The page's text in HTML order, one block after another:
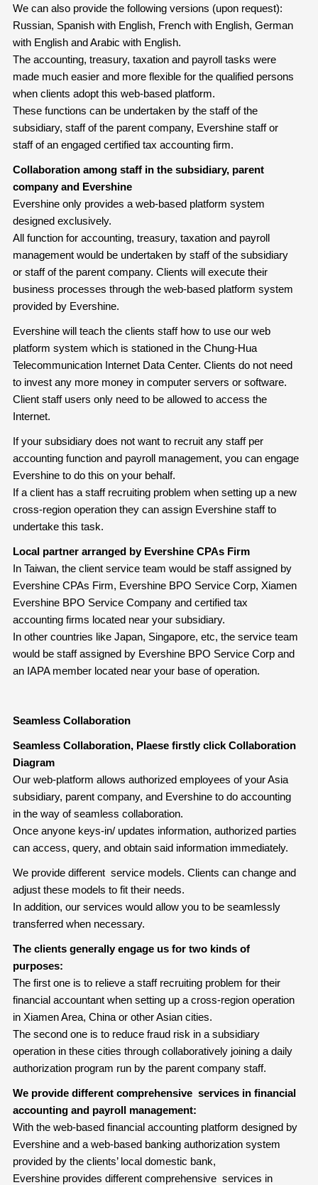
We can also provide the following versions (upon request):
Russian, Spanish with English, French with English, German
with English and Arabic with English.
The accounting, treasury, taxation and payroll tasks were
made much easier and more flexible for the qualified persons
when clients adopt this web-based platform.
These functions can be undertaken by the staff of the
subsidiary, staff of the parent company, Evershine staff or
staff of an engaged certified tax accounting firm.
Collaboration among staff in the subsidiary, parent
company and Evershine
Evershine only provides a web-based platform system
designed exclusively.
All function for accounting, treasury, taxation and payroll
management would be undertaken by staff of the subsidiary
or staff of the parent company. Clients will execute their
business processes through the web-based platform system
provided by Evershine.
Evershine will teach the clients staff how to use our web
platform system which is stationed in the Chung-Hua
Telecommunication Internet Data Center. Clients do not need
to invest any more money in computer servers or software.
Client staff users only need to be allowed to access the
Internet.
If your subsidiary does not want to recruit any staff per
accounting function and payroll management, you can engage
Evershine to do this on your behalf.
If a client has a staff recruiting problem when setting up a new
cross-region operation they can assign Evershine staff to
undertake this task.
Local partner arranged by Evershine CPAs Firm
In Taiwan, the client service team would be staff assigned by
Evershine CPAs Firm, Evershine BPO Service Corp, Xiamen
Evershine BPO Service Company and certified tax
accounting firms located near your subsidiary.
In other countries like Japan, Singapore, etc, the service team
would be staff assigned by Evershine BPO Service Corp and
an IAPA member located near your base of operation.
Seamless Collaboration
Seamless Collaboration, Plaese firstly click Collaboration
Diagram
Our web-platform allows authorized employees of your Asia
subsidiary, parent company, and Evershine to do accounting
in the way of seamless collaboration.
Once anyone keys-in/ updates information, authorized parties
can access, query, and obtain said information immediately.
We provide different service models. Clients can change and
adjust these models to fit their needs.
In addition, our services would allow you to be seamlessly
transferred when necessary.
The clients generally engage us for two kinds of
purposes:
The first one is to relieve a staff recruiting problem for their
financial accountant when setting up a cross-region operation
in Xiamen Area, China or other Asian cities.
The second one is to reduce fraud risk in a subsidiary
operation in these cities through collaboratively joining a daily
authorization program run by the parent company staff.
We provide different comprehensive services in financial
accounting and payroll management:
With the web-based financial accounting platform designed by
Evershine and a web-based banking authorization system
provided by the clients’ local domestic bank,
Evershine provides different comprehensive services in